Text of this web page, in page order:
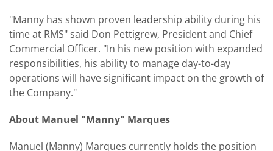
"Manny has shown proven leadership ability during his
time at RMS" said Don Pettigrew, President and Chief
Commercial Officer. "In his new position with expanded
responsibilities, his ability to manage day-to-day
operations will have significant impact on the growth of
the Company."
About Manuel "Manny" Marques
Manuel (Manny) Marques currently holds the position